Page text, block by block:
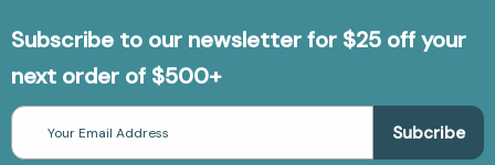
Subscribe to our newsletter for $25 off your
next order of $500+
Email
Address